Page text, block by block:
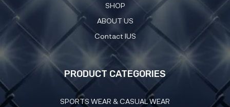
SHOP
ABOUT US
Contact IUS
PRODUCT CATEGORIES
SPORTS WEAR & CASUAL WEAR